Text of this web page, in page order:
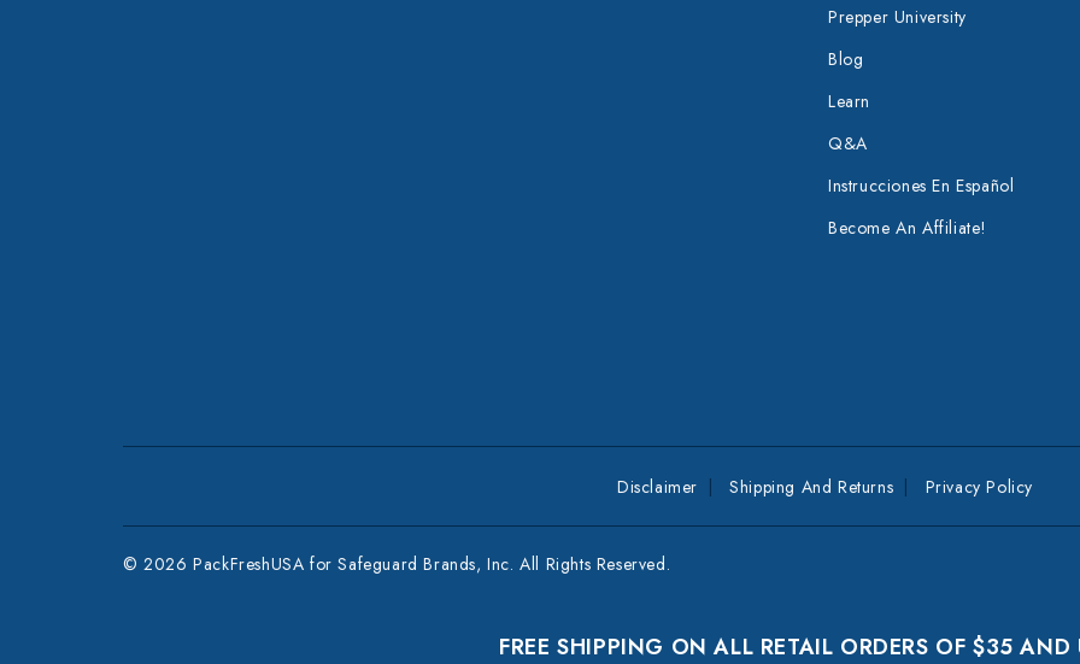
Prepper University
Blog
Learn
Q&A
Instrucciones En Español
Become An Affiliate!
Disclaimer Shipping And Returns Privacy Policy
© 2026 PackFreshUSA for Safeguard Brands, Inc. All Rights Reserved.
FREE SHIPPING ON ALL RETAIL ORDERS OF $35